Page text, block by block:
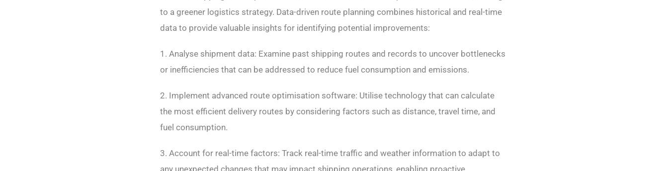
to a greener logistics strategy. Data-driven route planning combines historical and real-time
data to provide valuable insights for identifying potential improvements:
1. Analyse shipment data: Examine past shipping routes and records to uncover bottlenecks
or inefficiencies that can be addressed to reduce fuel consumption and emissions.
2. Implement advanced route optimisation software: Utilise technology that can calculate
the most efficient delivery routes by considering factors such as distance, travel time, and
fuel consumption.
3. Account for real-time factors: Track real-time traffic and weather information to adapt to